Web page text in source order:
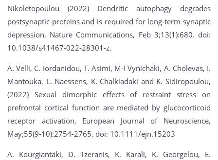
Nikoletopoulou (2022) Dendritic autophagy degrades
postsynaptic proteins and is required for long-term synaptic
depression, Nature Communications, Feb 3;13(1):680. doi:
10.1038/s41467-022-28301-z.
A. Velli, C. Iordanidou, T. Asimi, M-I Vynichaki, A. Cholevas, I.
Mantouka, L. Naessens, K. Chalkiadaki and K. Sidiropoulou,
(2022) Sexual dimorphic effects of restraint stress on
prefrontal cortical function are mediated by glucocorticoid
receptor activation, European Journal of Neuroscience,
May;55(9-10):2754-2765. doi: 10.1111/ejn.15203
A. Kourgiantaki, D. Tzeranis, K. Karali, K. Georgelou, E.